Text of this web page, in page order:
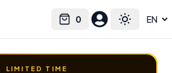
0
Cart Toggle
Select language
LIMITED TIME